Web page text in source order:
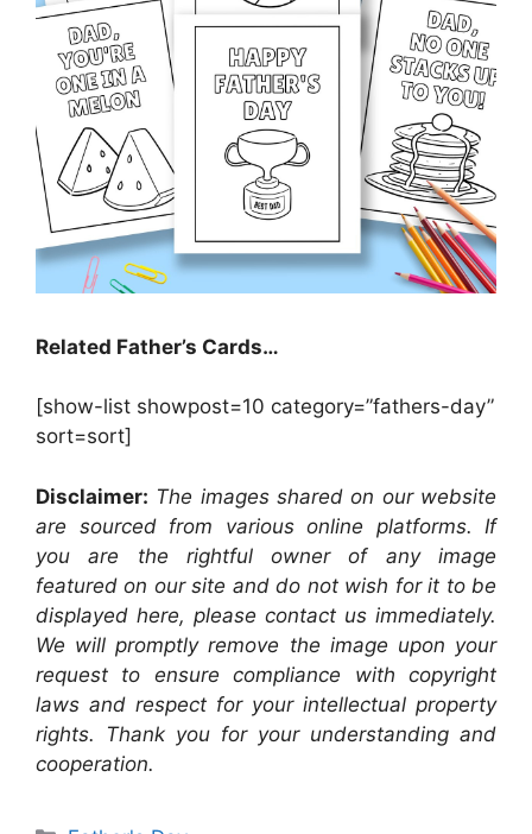
Related Father’s Cards…
[show-list showpost=10 category=”fathers-day”
sort=sort]
Disclaimer: The images shared on our website
are sourced from various online platforms. If
you are the rightful owner of any image
featured on our site and do not wish for it to be
displayed here, please contact us immediately.
We will promptly remove the image upon your
request to ensure compliance with copyright
laws and respect for your intellectual property
rights. Thank you for your understanding and
cooperation.